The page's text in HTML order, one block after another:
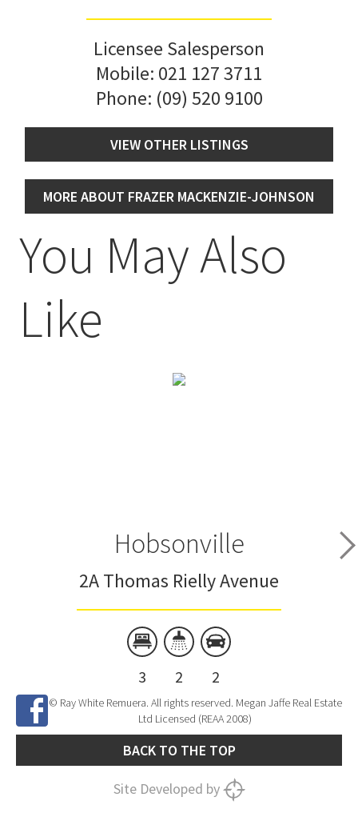
Licensee Salesperson
Mobile: 021 127 3711
Phone: (09) 520 9100
VIEW OTHER LISTINGS
MORE ABOUT FRAZER MACKENZIE-JOHNSON
You May Also
Like
Hobsonville
2A Thomas Rielly Avenue
3 2 2
© Ray White Remuera. All rights reserved. Megan Jaffe Real Estate
Ltd Licensed (REAA 2008)
BACK TO THE TOP
Site Developed by